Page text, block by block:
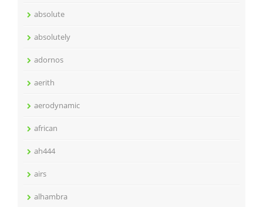
absolute
absolutely
adornos
aerith
aerodynamic
african
ah444
airs
alhambra